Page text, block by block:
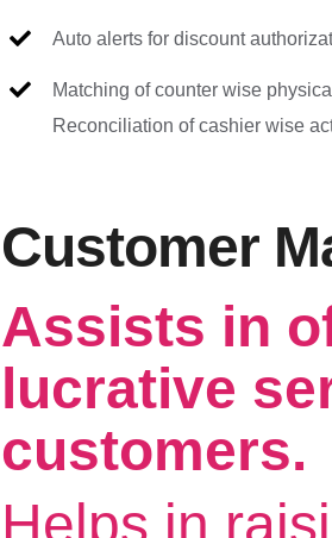
Auto alerts for discount
Matching of counter wise
Reconciliation of cashier wise
Customer
Assists in
lucrative
customers.
Helps in